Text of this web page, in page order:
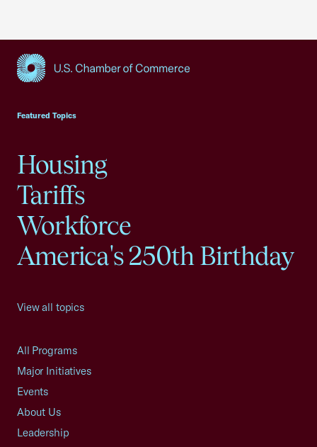
Featured Topics
Housing
Tariffs
Workforce
America's 250th Birthday
View all topics
All Programs
Major Initiatives
Events
About Us
Leadership